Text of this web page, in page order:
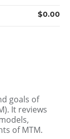
goals of
It reviews
of MTM.
$0.00